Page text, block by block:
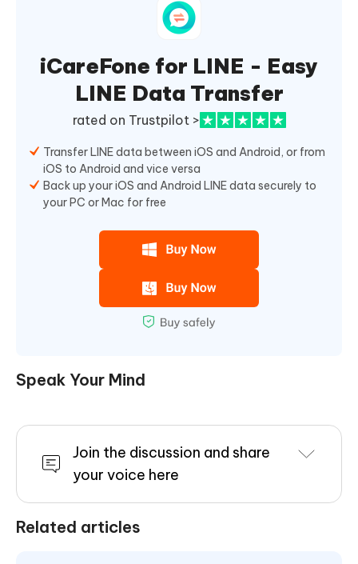
iCareFone for LINE - Easy
LINE Data Transfer
rated on Trustpilot >
Transfer LINE data between iOS and Android, or from
iOS to Android and vice versa
Back up your iOS and Android LINE data securely to
your PC or Mac for free
Speak Your Mind
Join the discussion and share
your voice here
Related articles